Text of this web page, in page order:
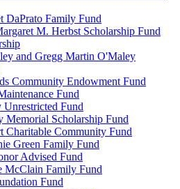
DaPrato Family Fund
M. Herbst Scholarship Fund
and Gregg Martin O'Maley
Community Endowment Fund
Fund
Fund
Memorial Scholarship Fund
Charitable Community Fund
Green Family Fund
Advised Fund
McClain Family Fund
Fund